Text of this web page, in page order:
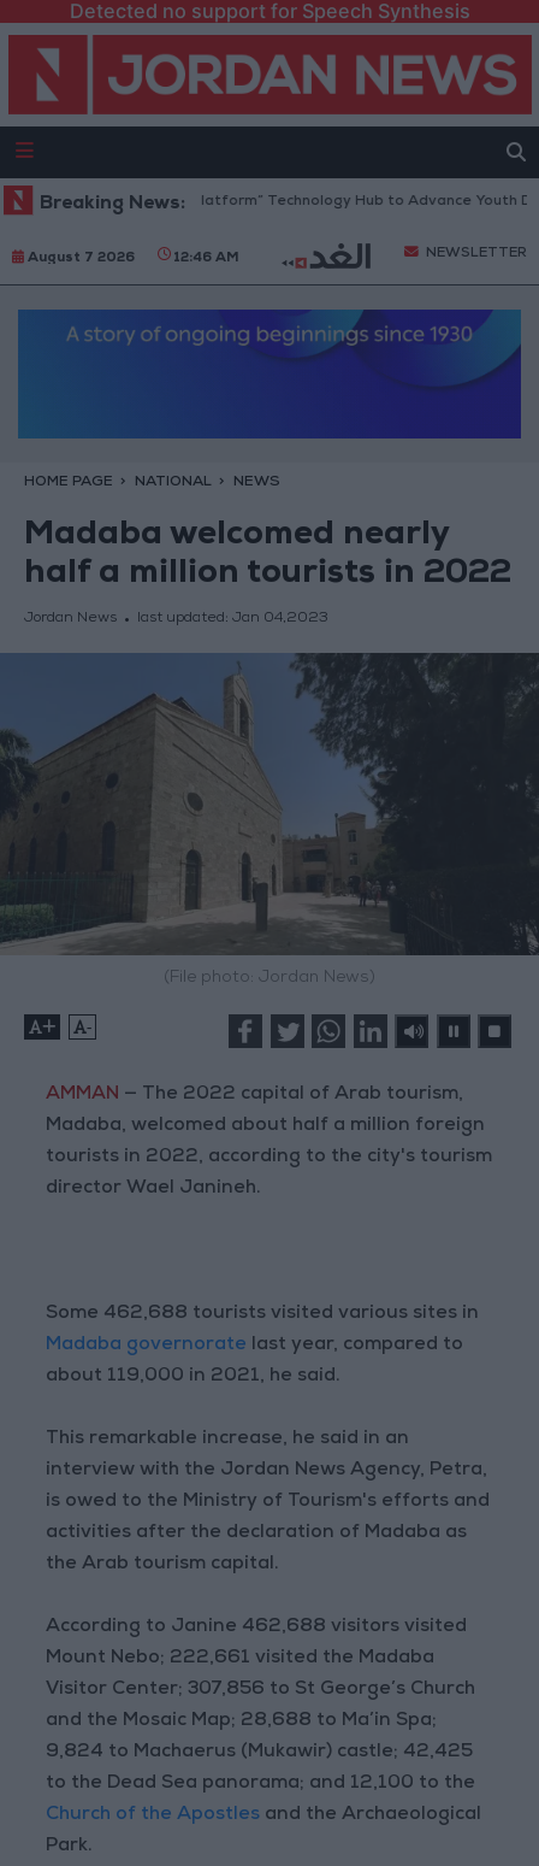
Detected no support for Speech Synthesis
Breaking News:
Jordan Opens “North Platform” Technology Hub to Advance Youth
August 7 2026 12:46 AM NEWSLETTER
HOME PAGE NATIONAL NEWS
Madaba welcomed nearly
half a million tourists in 2022
Jordan News last updated: Jan 04,2023
(File photo: Jordan News)
+ -
AMMAN — The 2022 capital of Arab tourism,
Madaba, welcomed about half a million foreign
tourists in 2022, according to the city's tourism
director Wael Janineh.
Some 462,688 tourists visited various sites in
Madaba governorate last year, compared to
about 119,000 in 2021, he said.
This remarkable increase, he said in an
interview with the Jordan News Agency, Petra,
is owed to the Ministry of Tourism's efforts and
activities after the declaration of Madaba as
the Arab tourism capital.
According to Janine 462,688 visitors visited
Mount Nebo; 222,661 visited the Madaba
Visitor Center; 307,856 to St George’s Church
and the Mosaic Map; 28,688 to Ma’in Spa;
9,824 to Machaerus (Mukawir) castle; 42,425
to the Dead Sea panorama; and 12,100 to the
Church of the Apostles and the Archaeological
Park.